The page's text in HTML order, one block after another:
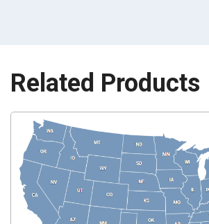
Related Products